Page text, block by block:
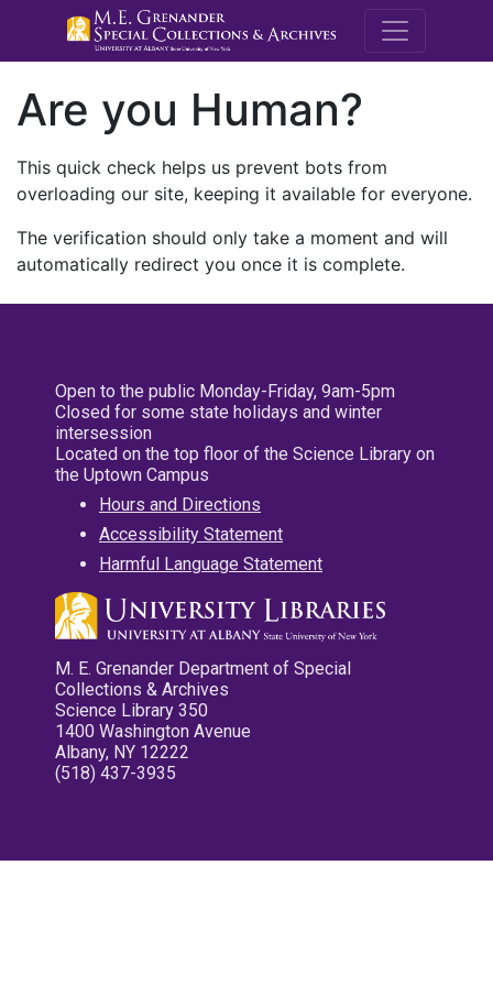
M.E.
Are you Human?
This quick check helps us prevent bots from
overloading our site, keeping it available for everyone.
The verification should only take a moment and will
automatically redirect you once it is complete.
Open to the public Monday-Friday, 9am-5pm
Closed for some state holidays and winter
intersession
Located on the top floor of the Science Library on
the Uptown Campus
Hours and Directions
Accessibility Statement
Harmful Language Statement
M. E. Grenander Department of Special
Collections & Archives
Science Library 350
1400 Washington Avenue
Albany, NY 12222
(518) 437-3935